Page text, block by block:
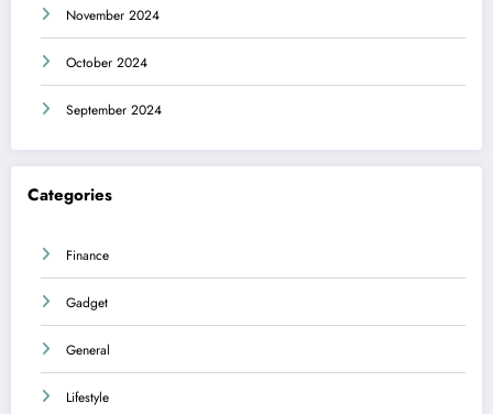
November 2024
October 2024
September 2024
Categories
Finance
Gadget
General
Lifestyle